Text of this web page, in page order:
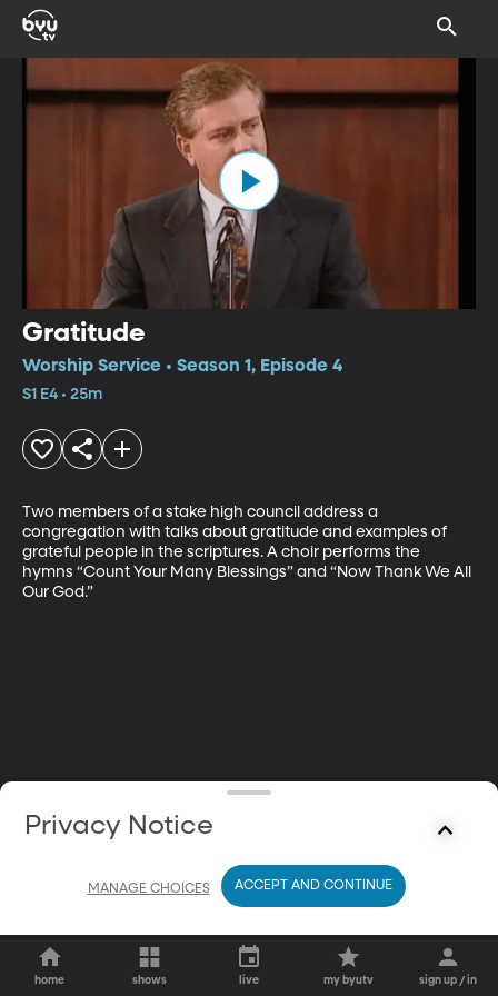
Gratitude
Worship Service • Season 1, Episode 4
S1 E4 • 25m
Two members of a stake high council address a
congregation with talks about gratitude and examples of
grateful people in the scriptures. A choir performs the
hymns “Count Your Many Blessings” and “Now Thank We All
Our God.”
home shows live my byutv sign up / in
Privacy Notice
MANAGE CHOICES ACCEPT AND CONTINUE